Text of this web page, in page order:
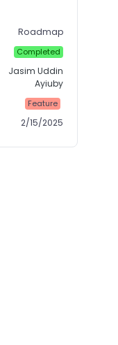
Roadmap
Completed
Jasim Uddin
Ayiuby
Feature
2/15/2025